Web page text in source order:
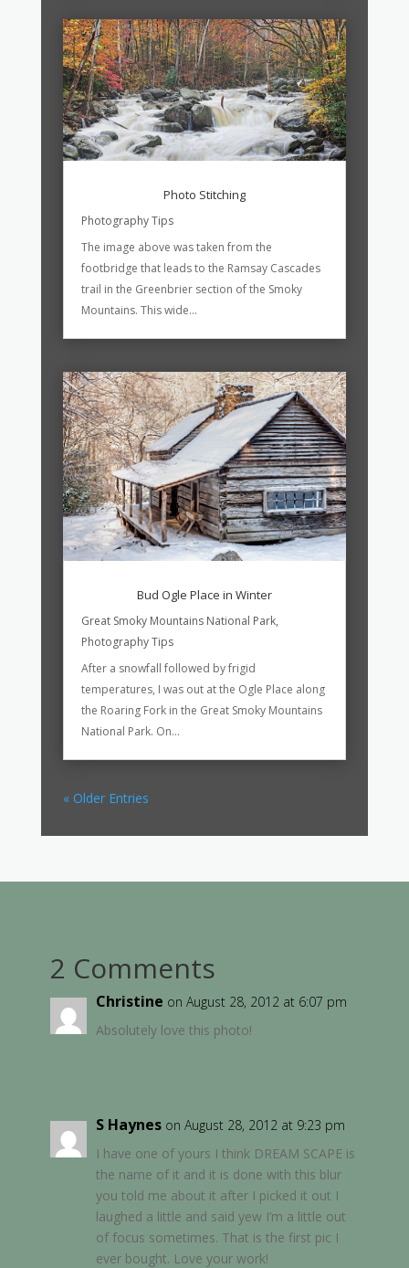
Photo Stitching
Photography Tips
The image above was taken from the
footbridge that leads to the Ramsay Cascades
trail in the Greenbrier section of the Smoky
Mountains. This wide...
Bud Ogle Place in Winter
Great Smoky Mountains National Park,
Photography Tips
After a snowfall followed by frigid
temperatures, I was out at the Ogle Place along
the Roaring Fork in the Great Smoky Mountains
National Park. On...
« Older Entries
2 Comments
Christine on August 28, 2012 at 6:07 pm
Absolutely love this photo!
S Haynes on August 28, 2012 at 9:23 pm
I have one of yours I think DREAM SCAPE is
the name of it and it is done with this blur
you told me about it after I picked it out I
laughed a little and said yew I’m a little out
of focus sometimes. That is the first pic I
ever bought. Love your work!